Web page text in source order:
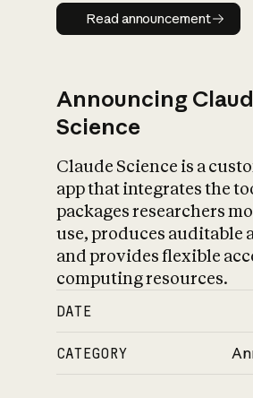
Read
Read announcement
Announcing
Science
Claude Science is a
app that integrates the
packages researchers
use, produces auditable
and provides flexible
computing resources.
DATE
CATEGORY